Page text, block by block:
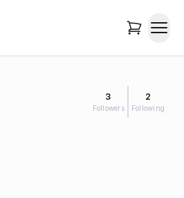
3
Followers
2
Following